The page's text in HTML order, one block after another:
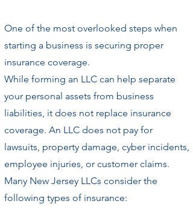
One of the most overlooked steps when
starting a business is securing proper
insurance coverage.
While forming an LLC can help separate
your personal assets from business
liabilities, it does not replace insurance
coverage. An LLC does not pay for
lawsuits, property damage, cyber incidents,
employee injuries, or customer claims.
Many New Jersey LLCs consider the
following types of insurance: